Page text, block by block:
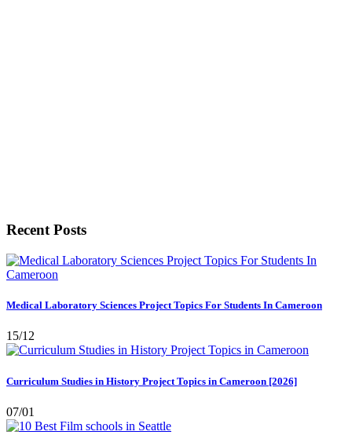
Recent Posts
Medical Laboratory Sciences Project Topics For Students In Cameroon
15/12
Curriculum Studies in History Project Topics in Cameroon [2026]
07/01